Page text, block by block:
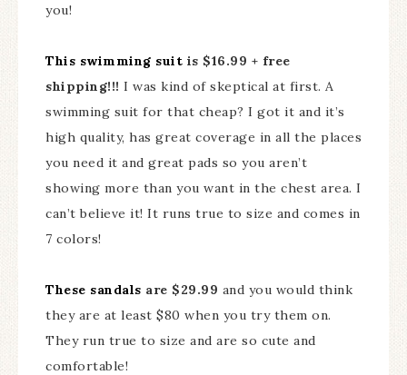
you!
This swimming suit is $16.99 + free
shipping!!! I was kind of skeptical at first. A
swimming suit for that cheap? I got it and it’s
high quality, has great coverage in all the places
you need it and great pads so you aren’t
showing more than you want in the chest area. I
can’t believe it! It runs true to size and comes in
7 colors!
These sandals are $29.99 and you would think
they are at least $80 when you try them on.
They run true to size and are so cute and
comfortable!